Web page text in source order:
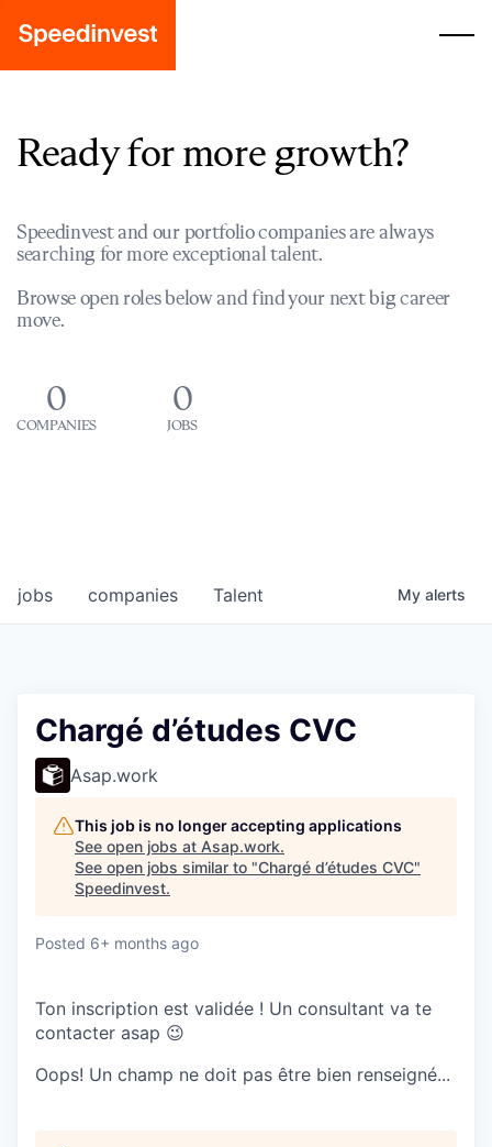
Ready for more growth?
Speedinvest and our portfolio companies are always
searching for more exceptional talent.
Browse open roles below and find your next big career
move.
0
COMPANIES
0
JOBS
jobs companies Talent My alerts
Chargé d’études CVC
Asap.work
This job is no longer accepting applications
See open jobs at Asap.work.
See open jobs similar to "Chargé d’études CVC"
Speedinvest.
Posted 6+ months ago
Ton inscription est validée ! Un consultant va te
contacter asap 😉
Oops! Un champ ne doit pas être bien renseigné...